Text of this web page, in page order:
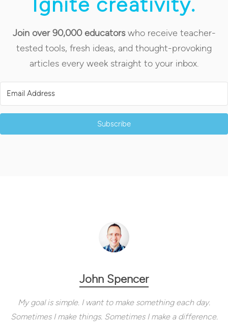
Join over 90,000 educatorswho receive teacher-
tested tools, fresh ideas, and thought-provoking
articles every week straight to your inbox.
Subscribe
John Spencer
My goal is simple. I want to make something each day.
Sometimes I make things. Sometimes I make a difference.